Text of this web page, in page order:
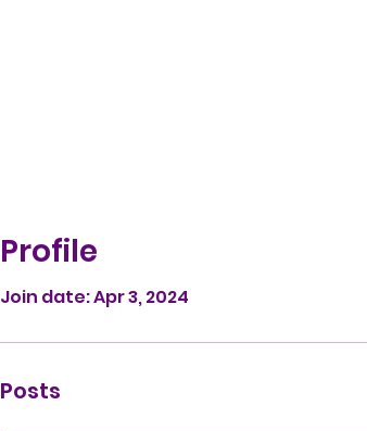
Profile
Join date: Apr 3, 2024
Posts